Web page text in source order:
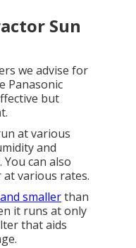
Sun
we advise for
Panasonic
but
at various
and
can also
various rates.
smallerthan
it runs at only
that aids